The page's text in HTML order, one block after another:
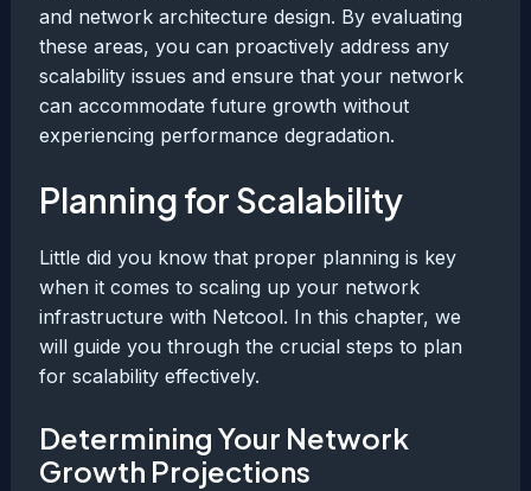
and network architecture design. By evaluating
these areas, you can proactively address any
scalability issues and ensure that your network
can accommodate future growth without
experiencing performance degradation.
Planning for Scalability
Little did you know that proper planning is key
when it comes to scaling up your network
infrastructure with Netcool. In this chapter, we
will guide you through the crucial steps to plan
for scalability effectively.
Determining Your Network
Growth Projections